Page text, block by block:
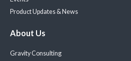
Product Updates & News
About Us
Gravity Consulting